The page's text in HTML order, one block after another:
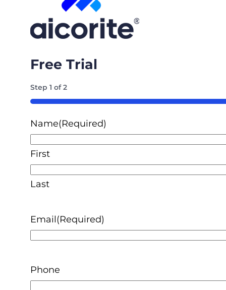
Free Trial
Step1 of2
50%
Name(Required)
First
Last
Email(Required)
Phone